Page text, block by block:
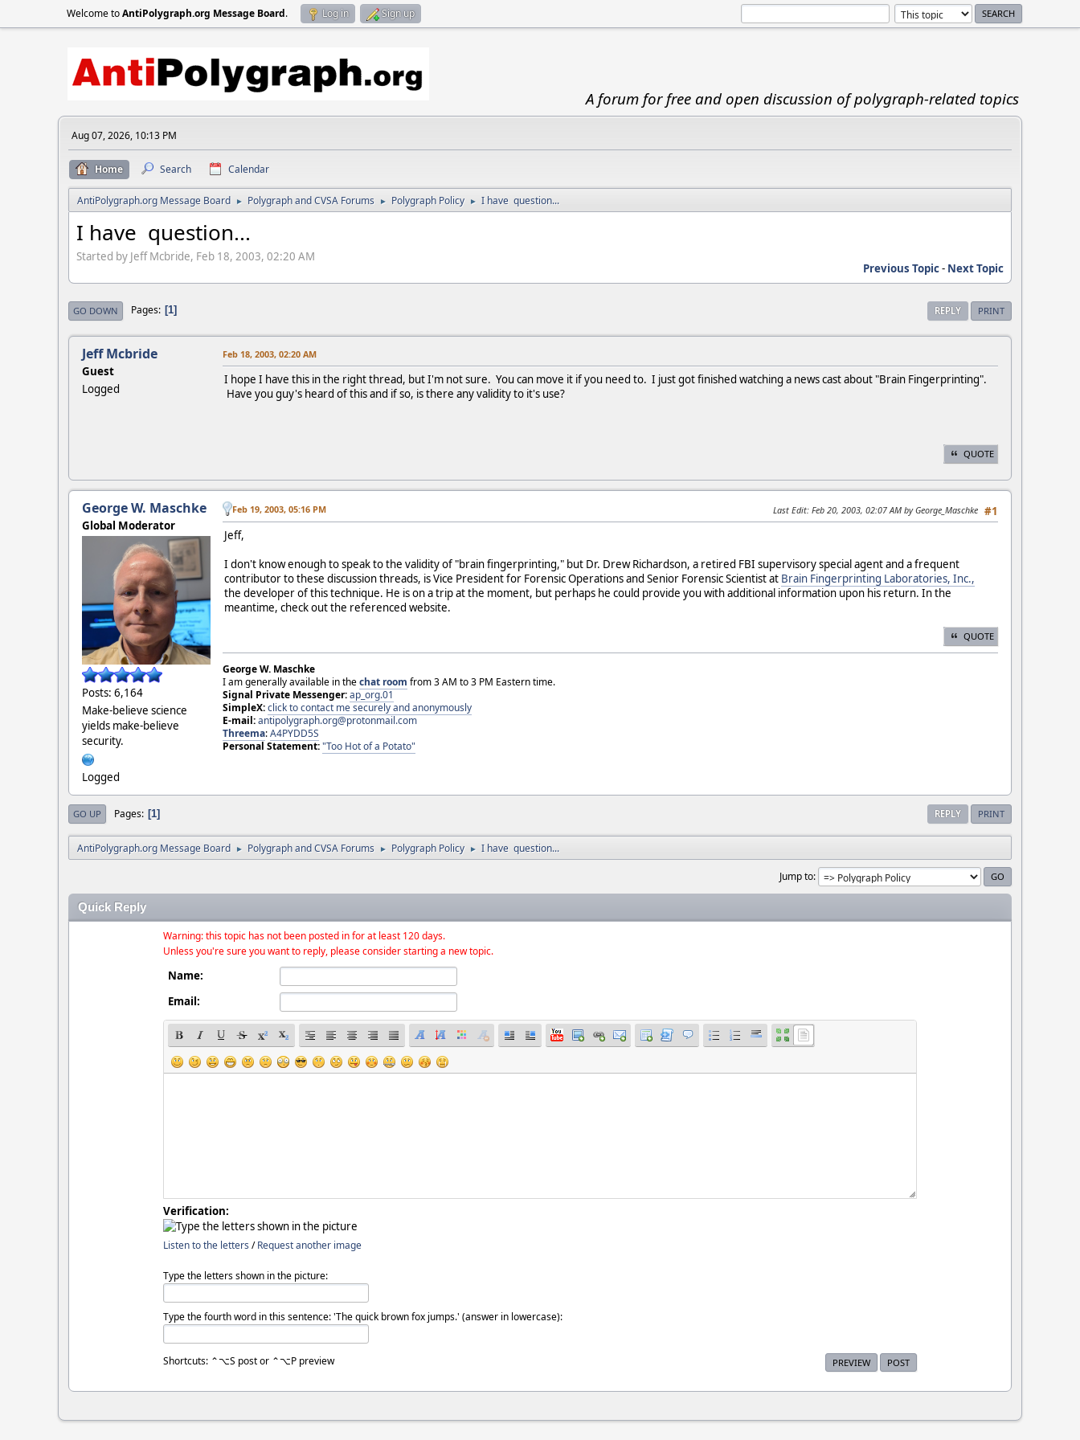
Welcome toAntiPolygraph.org Message Board. Log in Sign up
A forum for free and open discussion of polygraph-related topics
Aug 07, 2026, 10:13 PM
Home Search Calendar
AntiPolygraph.org Message Board ► Polygraph and CVSA Forums ► Polygraph Policy ► I have question...
I have question...
Started by Jeff Mcbride, Feb 18, 2003, 02:20 AM
Previous Topic- Next Topic
REPLY PRINT
GO DOWN Pages 1
Jeff Mcbride
Guest
Logged
Feb 18, 2003, 02:20 AM
I hope I have this in the right thread, but I'm not sure. You can move it if you need to. I just got finished watching a news cast about "Brain Fingerprinting".
Have you guy's heard of this and if so, is there any validity to it's use?
QUOTE
George W. Maschke
Global Moderator
Posts: 6,164
Make-believe science
yields make-believe
security.
Logged
#1
Feb 19, 2003, 05:16 PM Last Edit: Feb 20, 2003, 02:07 AM by George_Maschke
Jeff,
I don't know enough to speak to the validity of "brain fingerprinting," but Dr. Drew Richardson, a retired FBI supervisory special agent and a frequent
contributor to these discussion threads, is Vice President for Forensic Operations and Senior Forensic Scientist at Brain Fingerprinting Laboratories, Inc.,
the developer of this technique. He is on a trip at the moment, but perhaps he could provide you with additional information upon his return. In the
meantime, check out the referenced website.
QUOTE
George W. Maschke
I am generally available in thechat room from 3 AM to 3 PM Eastern time.
Signal Private Messenger:ap_org.01
SimpleX:click to contact me securely and anonymously
E-mail:antipolygraph.org@protonmail.com
Threema:A4PYDD5S
Personal Statement:"Too Hot of a Potato"
REPLY PRINT
GO UP Pages 1
AntiPolygraph.org Message Board ► Polygraph and CVSA Forums ► Polygraph Policy ► I have question...
Jump to
Quick Reply
Warning: this topic has not been posted in for at least 120 days.
Unless you're sure you want to reply, please consider starting a new topic.
Name:
Email:
Verification:
Listen to the letters /Request another image
Type the letters shown in the picture:
Type the fourth word in this sentence: 'The quick brown fox jumps.' (answer in lowercase):
Shortcuts: ⌃⌥S post or ⌃⌥P preview